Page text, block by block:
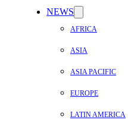
NEWS
AFRICA
ASIA
ASIA PACIFIC
EUROPE
LATIN AMERICA